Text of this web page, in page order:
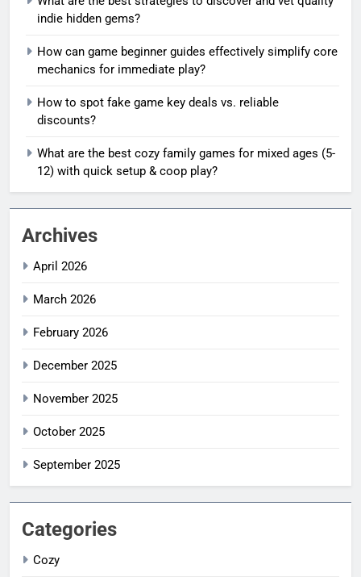
indie hidden gems?
How can game beginner guides effectively simplify core
mechanics for immediate play?
How to spot fake game key deals vs. reliable
discounts?
What are the best cozy family games for mixed ages (5-
12) with quick setup & coop play?
Archives
April 2026
March 2026
February 2026
December 2025
November 2025
October 2025
September 2025
Categories
Cozy